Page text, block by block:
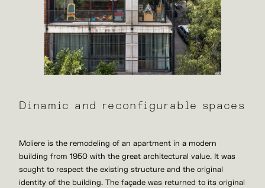
Dinamic and reconfigurable spaces
Moliere is the remodeling of an apartment in a modern
building from 1950 with the great architectural value. It was
sought to respect the existing structure and the original
identity of the building. The façade was returned to its original